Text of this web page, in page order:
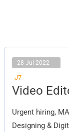
28 Jul 2022
J7
Video
Urgent hiring,
Designing &
Video
Editor/